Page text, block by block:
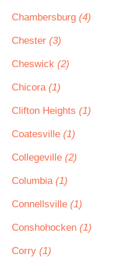
Chambersburg (4)
Chester (3)
Cheswick (2)
Chicora (1)
Clifton Heights (1)
Coatesville (1)
Collegeville (2)
Columbia (1)
Connellsville (1)
Conshohocken (1)
Corry (1)